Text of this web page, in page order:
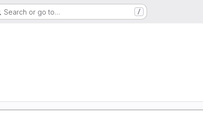
Search or go to… /